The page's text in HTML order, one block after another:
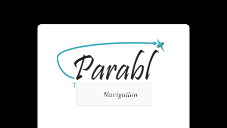
Navigation